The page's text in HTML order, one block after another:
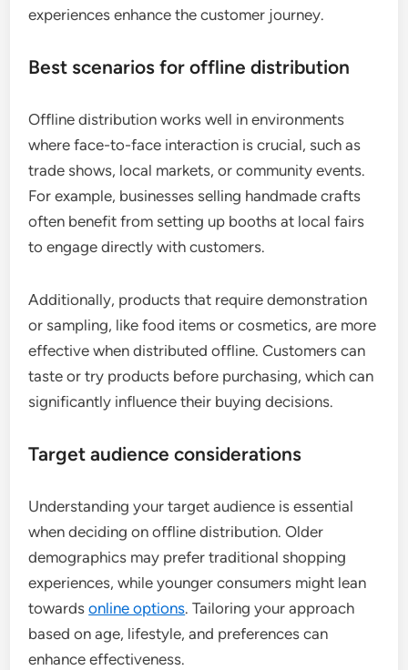
experiences enhance the customer journey.
Best scenarios for offline distribution
Offline distribution works well in environments
where face-to-face interaction is crucial, such as
trade shows, local markets, or community events.
For example, businesses selling handmade crafts
often benefit from setting up booths at local fairs
to engage directly with customers.
Additionally, products that require demonstration
or sampling, like food items or cosmetics, are more
effective when distributed offline. Customers can
taste or try products before purchasing, which can
significantly influence their buying decisions.
Target audience considerations
Understanding your target audience is essential
when deciding on offline distribution. Older
demographics may prefer traditional shopping
experiences, while younger consumers might lean
towardsonline options. Tailoring your approach
based on age, lifestyle, and preferences can
enhance effectiveness.